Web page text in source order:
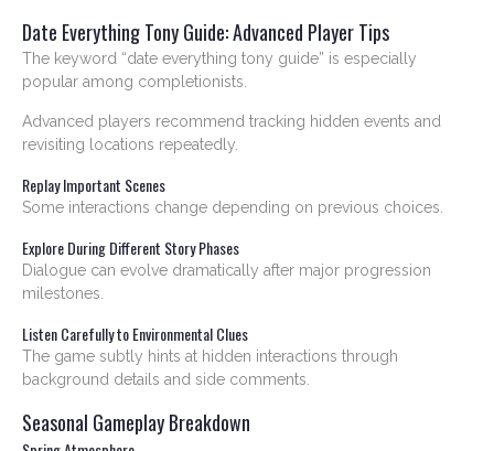
Date Everything Tony Guide: Advanced Player Tips
The keyword “date everything tony guide” is especially
popular among completionists.
Advanced players recommend tracking hidden events and
revisiting locations repeatedly.
Replay Important Scenes
Some interactions change depending on previous choices.
Explore During Different Story Phases
Dialogue can evolve dramatically after major progression
milestones.
Listen Carefully to Environmental Clues
The game subtly hints at hidden interactions through
background details and side comments.
Seasonal Gameplay Breakdown